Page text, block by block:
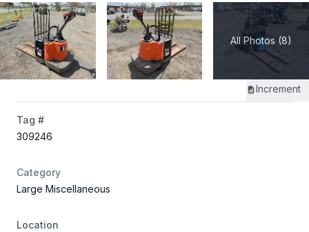
All Photos (8)
Increment
Tag #
309246
Category
Large Miscellaneous
Location